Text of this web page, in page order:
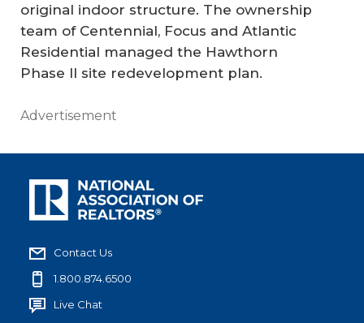
original indoor structure. The ownership
team of Centennial, Focus and Atlantic
Residential managed the Hawthorn
Phase II site redevelopment plan.
Advertisement
Contact Us
1.800.874.6500
Live Chat